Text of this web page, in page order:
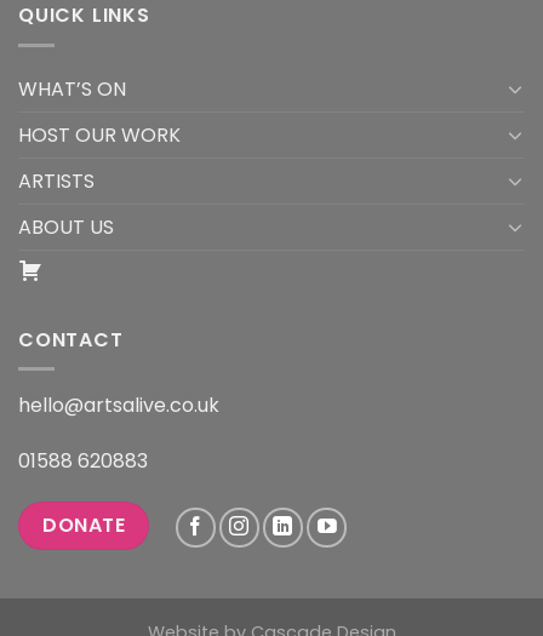
QUICK LINKS
WHAT’S ON
HOST OUR WORK
ARTISTS
ABOUT US
CONTACT
hello@artsalive.co.uk
01588 620883
DONATE